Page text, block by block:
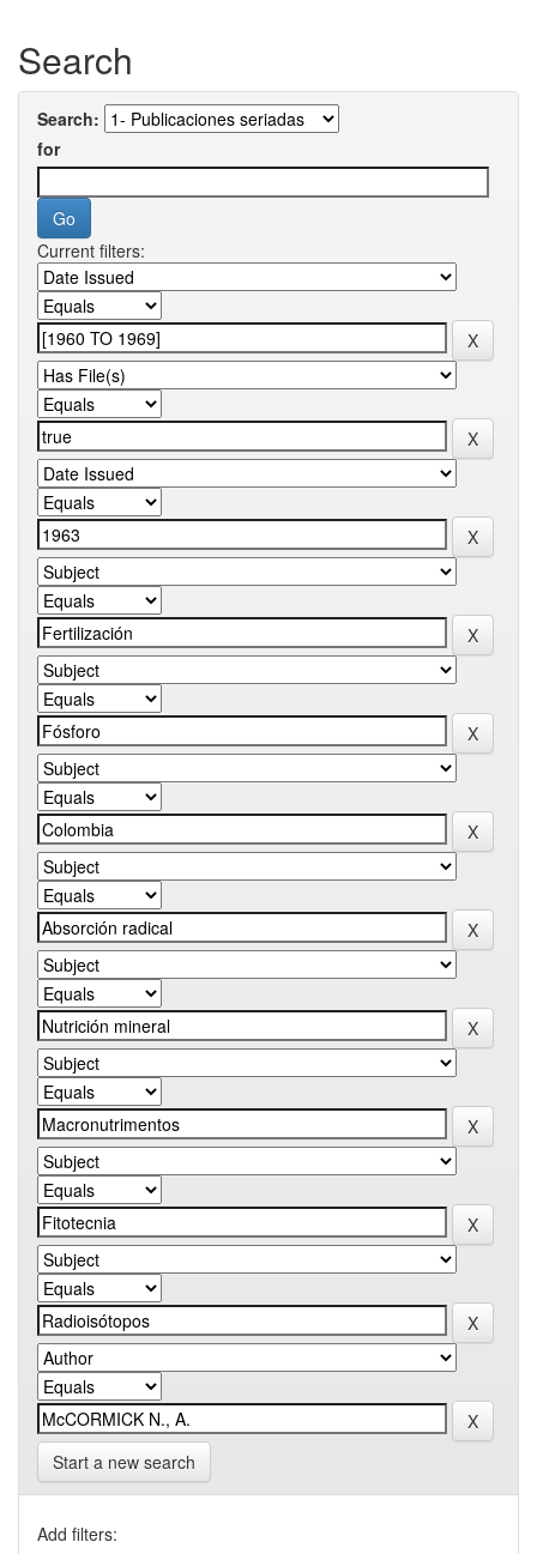
Search
Search:
for
Current filters:
Start a new search
Add filters: